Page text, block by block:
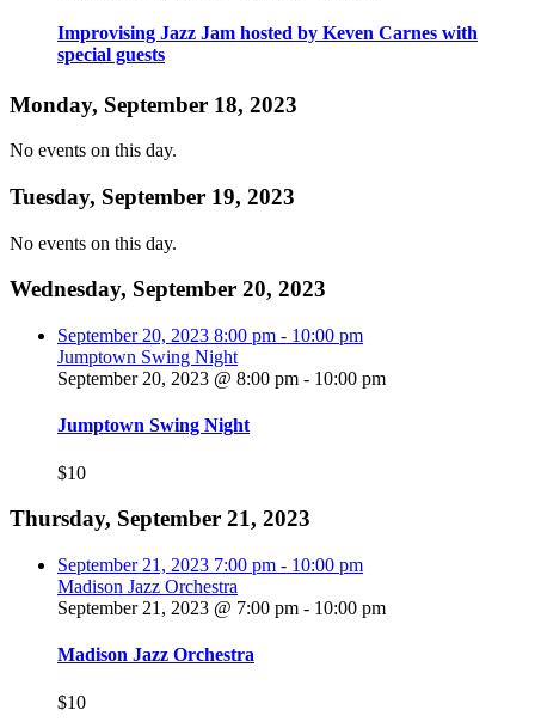
Improvising Jazz Jam hosted by Keven Carnes with
special guests
Monday, September 18, 2023
No events on this day.
Tuesday, September 19, 2023
No events on this day.
Wednesday, September 20, 2023
September 20, 2023 8:00 pm - 10:00 pm
Jumptown Swing Night
September 20, 2023 @ 8:00 pm - 10:00 pm
Jumptown Swing Night
$10
Thursday, September 21, 2023
September 21, 2023 7:00 pm - 10:00 pm
Madison Jazz Orchestra
September 21, 2023 @ 7:00 pm - 10:00 pm
Madison Jazz Orchestra
$10